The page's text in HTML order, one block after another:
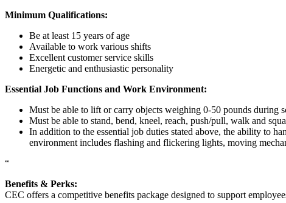
Minimum Qualifications:
Be at least 15 years of age
Available to work various shifts
Excellent customer service skills
Energetic and enthusiastic personality
Essential Job Functions and Work Environment:
Must be able to lift or carry objects weighing 0-50 pounds during
Must be able to stand, bend, kneel, reach, push/pull, walk and
In addition to the essential job duties stated above, the ability to
environment includes flashing and flickering lights, moving
“
Benefits & Perks:
CEC offers a competitive benefits package designed to support